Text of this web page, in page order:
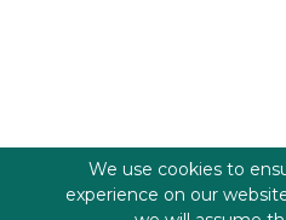
We use cookies to
experience on our